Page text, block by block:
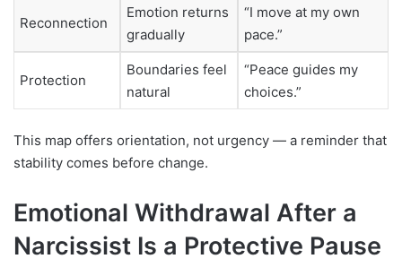
Reconnection
Emotion returns
gradually
“I move at my own
pace.”
Protection
Boundaries feel
natural
“Peace guides my
choices.”
This map offers orientation, not urgency — a reminder that
stability comes before change.
Emotional Withdrawal After a
Narcissist Is a Protective Pause